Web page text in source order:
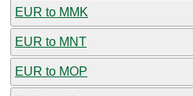
EUR to MMK
EUR to MNT
EUR to MOP